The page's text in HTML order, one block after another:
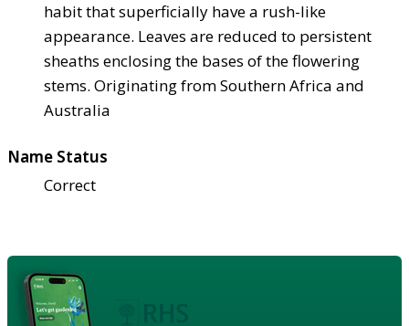
habit that superficially have a rush-like
appearance. Leaves are reduced to persistent
sheaths enclosing the bases of the flowering
stems. Originating from Southern Africa and
Australia
Name Status
Correct